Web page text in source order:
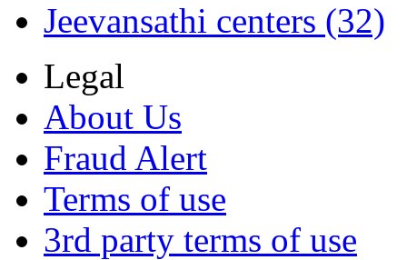
Jeevansathi centers (32)
Legal
About Us
Fraud Alert
Terms of use
3rd party terms of use